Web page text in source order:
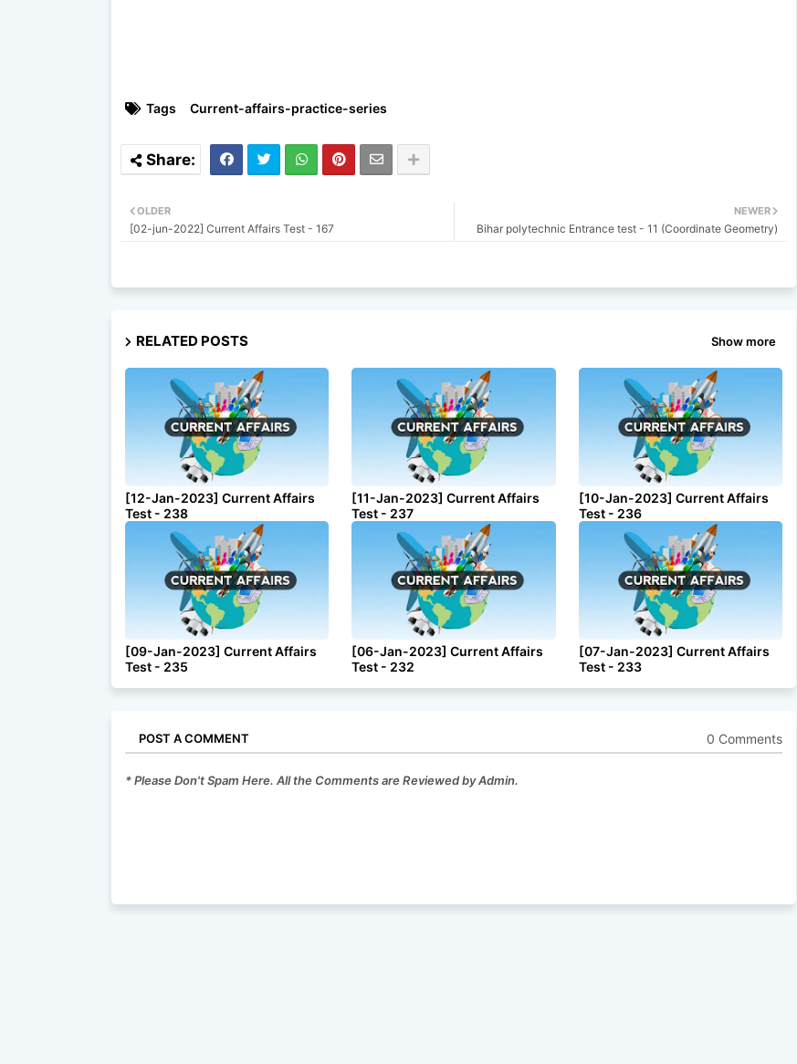
Tags Current-affairs-practice-series
NEWER
Bihar polytechnic Entrance test - 11 (Coordinate Geometry)
OLDER
[02-jun-2022] Current Affairs Test - 167
RELATED POSTS Show more
[12-Jan-2023] Current Affairs
Test - 238
[11-Jan-2023] Current Affairs
Test - 237
[10-Jan-2023] Current Affairs
Test - 236
[09-Jan-2023] Current Affairs
Test - 235
[06-Jan-2023] Current Affairs
Test - 232
[07-Jan-2023] Current Affairs
Test - 233
POST A COMMENT 0 Comments
* Please Don't Spam Here. All the Comments are Reviewed by Admin.